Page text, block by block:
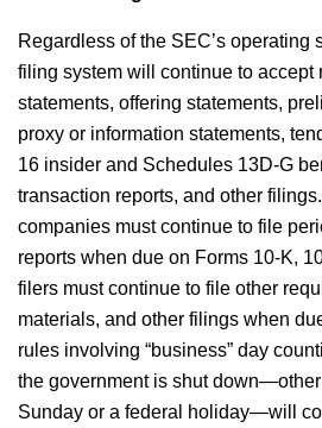
Regardless of the SEC’s operating
filing system will continue to accept
statements, offering statements,
proxy or information statements,
16 insider and Schedules 13D-G
transaction reports, and other
companies must continue to file
reports when due on Forms 10-K,
filers must continue to file other
materials, and other filings when
rules involving “business” day
the government is shut
Sunday or a federal holiday—will